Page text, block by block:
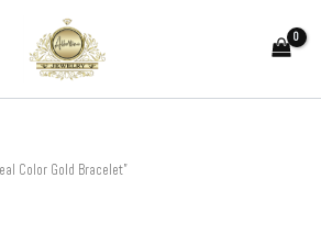
Color Gold Bracelet”